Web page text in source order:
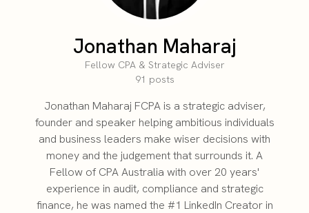
Jonathan Maharaj
Fellow CPA & Strategic Adviser
91 posts
Jonathan Maharaj FCPA is a strategic adviser,
founder and speaker helping ambitious individuals
and business leaders make wiser decisions with
money and the judgement that surrounds it. A
Fellow of CPA Australia with over 20 years'
experience in audit, compliance and strategic
finance, he was named the #1 LinkedIn Creator in